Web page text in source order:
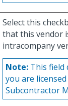
Select this
that this vendor
intracompany
Note: This field
you are
Subcontractor